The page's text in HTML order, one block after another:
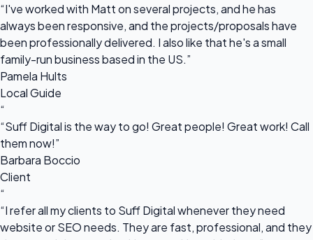
“I've worked with Matt on several projects, and he has
always been responsive, and the projects/proposals have
been professionally delivered. I also like that he's a small
family-run business based in the US.”
Pamela Hults
Local Guide
“
“Suff Digital is the way to go! Great people! Great work! Call
them now!”
Barbara Boccio
Client
“
“I refer all my clients to Suff Digital whenever they need
website or SEO needs. They are fast, professional, and they